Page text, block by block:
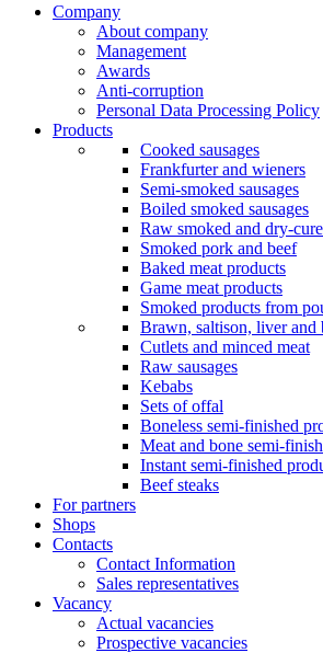
Company
About company
Management
Awards
Anti-corruption
Personal Data Processing Policy
Products
Cooked sausages
Frankfurter and wieners
Semi-smoked sausages
Boiled smoked sausages
Raw smoked and dry-
Smoked pork and beef
Baked meat products
Game meat products
Smoked products from
Brawn, saltison, liver and
Cutlets and minced meat
Raw sausages
Kebabs
Sets of offal
Boneless semi-finished
Meat and bone semi-
Instant semi-finished
Beef steaks
For partners
Shops
Contacts
Contact Information
Sales representatives
Vacancy
Actual vacancies
Prospective vacancies